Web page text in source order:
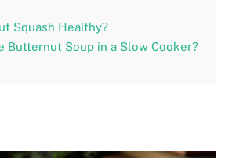
Squash Healthy?
Butternut Soup in a Slow Cooker?